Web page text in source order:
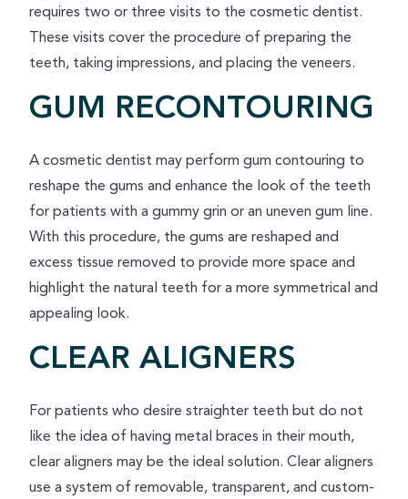
requires two or three visits to the cosmetic dentist.
These visits cover the procedure of preparing the
teeth, taking impressions, and placing the veneers.
GUM RECONTOURING
A cosmetic dentist may perform gum contouring to
reshape the gums and enhance the look of the teeth
for patients with a gummy grin or an uneven gum line.
With this procedure, the gums are reshaped and
excess tissue removed to provide more space and
highlight the natural teeth for a more symmetrical and
appealing look.
CLEAR ALIGNERS
For patients who desire straighter teeth but do not
like the idea of having metal braces in their mouth,
clear aligners may be the ideal solution. Clear aligners
use a system of removable, transparent, and custom-